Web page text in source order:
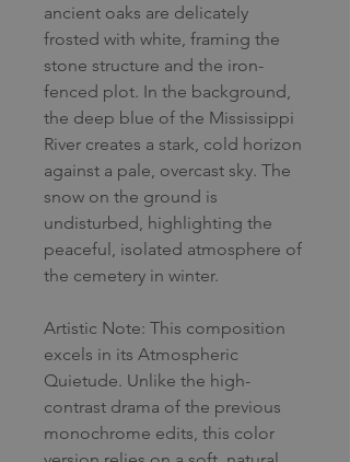
ancient oaks are delicately
frosted with white, framing the
stone structure and the iron-
fenced plot. In the background,
the deep blue of the Mississippi
River creates a stark, cold horizon
against a pale, overcast sky. The
snow on the ground is
undisturbed, highlighting the
peaceful, isolated atmosphere of
the cemetery in winter.
Artistic Note: This composition
excels in its Atmospheric
Quietude. Unlike the high-
contrast drama of the previous
monochrome edits, this color